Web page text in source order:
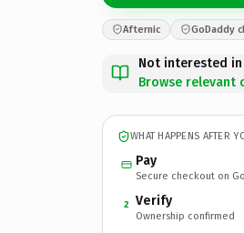
Afternic GoDaddy
Not interested
Browse relevant
WHAT HAPPENS AFTER
Pay
Secure checkout on
2 Verify
Ownership confirmed